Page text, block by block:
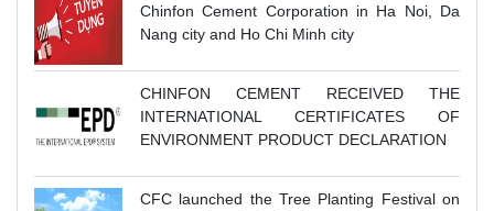
Chinfon Cement Corporation in Ha Noi, Da
Nang city and Ho Chi Minh city
CHINFON CEMENT RECEIVED THE
INTERNATIONAL CERTIFICATES OF
ENVIRONMENT PRODUCT DECLARATION
CFC launched the Tree Planting Festival on